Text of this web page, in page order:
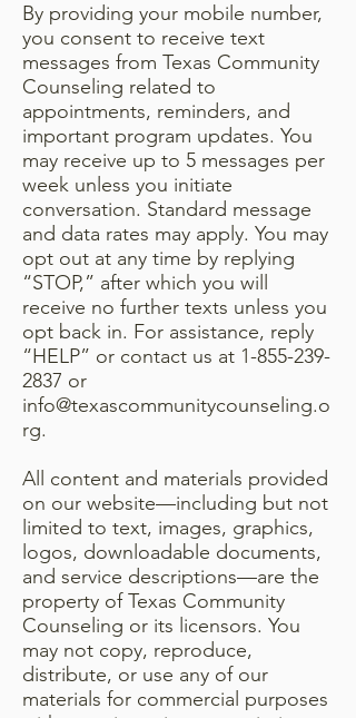
By providing your mobile number,
you consent to receive text
messages from Texas Community
Counseling related to
appointments, reminders, and
important program updates. You
may receive up to 5 messages per
week unless you initiate
conversation. Standard message
and data rates may apply. You may
opt out at any time by replying
“STOP,” after which you will
receive no further texts unless you
opt back in. For assistance, reply
“HELP” or contact us at 1-855-239-
2837 or
info@texascommunitycounseling.o
rg.
All content and materials provided
on our website—including but not
limited to text, images, graphics,
logos, downloadable documents,
and service descriptions—are the
property of Texas Community
Counseling or its licensors. You
may not copy, reproduce,
distribute, or use any of our
materials for commercial purposes